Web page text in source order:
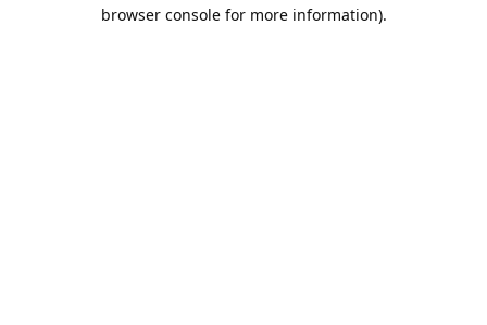
browser console for more information).